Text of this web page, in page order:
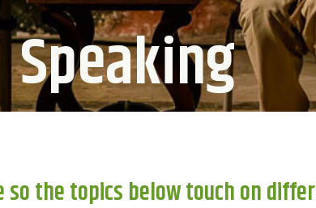
Speaking
so the topics below touch on